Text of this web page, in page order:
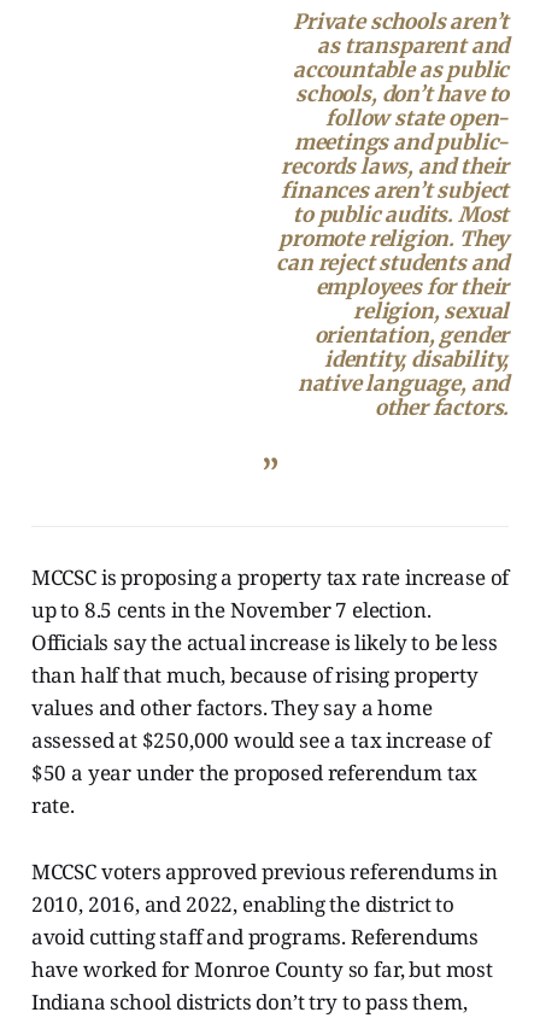
Private schools aren’t
as transparent and
accountable as public
schools, don’t have to
follow state open-
meetings and public-
records laws, and their
finances aren’t subject
to public audits. Most
promote religion. They
can reject students and
employees for their
religion, sexual
orientation, gender
identity, disability,
native language, and
other factors.
”
MCCSC is proposing a property tax rate increase of
up to 8.5 cents in the November 7 election.
Officials say the actual increase is likely to be less
than half that much, because of rising property
values and other factors. They say a home
assessed at $250,000 would see a tax increase of
$50 a year under the proposed referendum tax
rate.
MCCSC voters approved previous referendums in
2010, 2016, and 2022, enabling the district to
avoid cutting staff and programs. Referendums
have worked for Monroe County so far, but most
Indiana school districts don’t try to pass them,